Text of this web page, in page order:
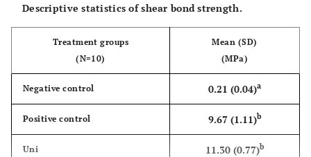
Descriptive statistics of shear bond strength.
Treatment groups
(N=10)
Mean (SD)
(MPa)
Negative control 0.21 (0.04)a
Positive control 9.67 (1.11)b
Uni 11.30 (0.77)b